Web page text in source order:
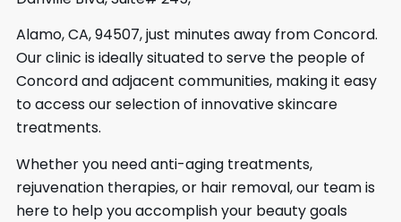
Alamo, CA, 94507, just minutes away from Concord.
Our clinic is ideally situated to serve the people of
Concord and adjacent communities, making it easy
to access our selection of innovative skincare
treatments.
Whether you need anti-aging treatments,
rejuvenation therapies, or hair removal, our team is
here to help you accomplish your beauty goals